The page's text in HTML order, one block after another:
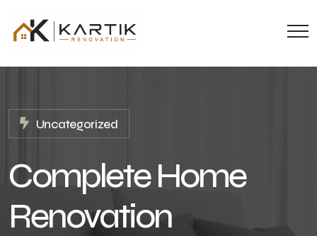
Uncategorized
Complete Home
Renovation